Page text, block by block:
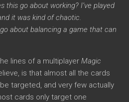
this go about working? I’ve played
it was kind of chaotic.
about balancing a game that can
lines of a multiplayer Magic
is that almost all the cards
targeted, and very few actually
cards only target one